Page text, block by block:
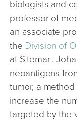
biologists and
professor of
an associate
the Division of
at Siteman.
neoantigens
tumor, a
increase the
targeted by the